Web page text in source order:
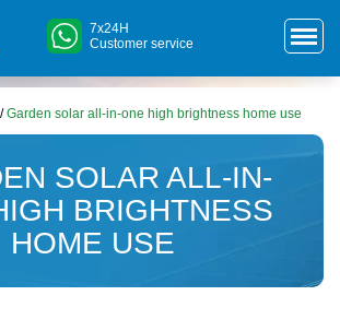
7x24H
Customer service
/Garden solar all-in-one high brightness home use
SOLAR ALL-IN-
BRIGHTNESS
HOME USE